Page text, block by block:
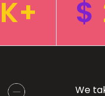
$
We